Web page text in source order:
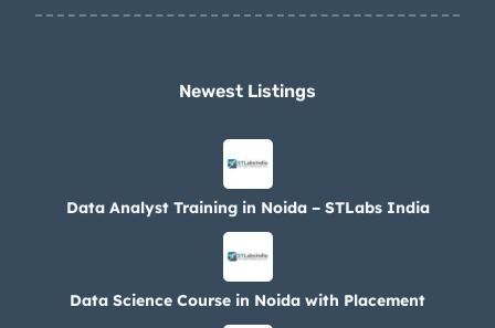
Newest Listings​
Data Analyst Training in Noida – STLabs India
Data Science Course in Noida with Placement